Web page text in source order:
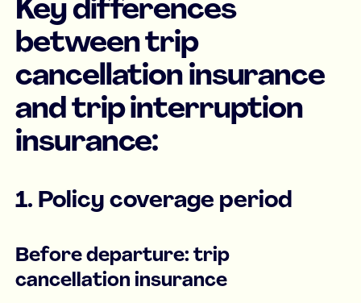
Key differences
between trip
cancellation insurance
and trip interruption
insurance:
1. Policy coverage period
Before departure: trip
cancellation insurance